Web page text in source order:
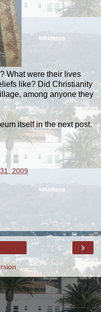
What were their lives
like? Did Christianity
among anyone they
itself in the next post.
2009
›